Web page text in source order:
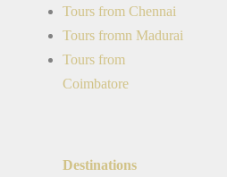
Tours from Chennai
Tours fromn Madurai
Tours from
Coimbatore
Destinations